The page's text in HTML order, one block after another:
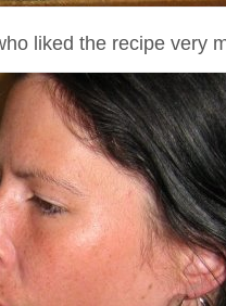
liked the recipe very